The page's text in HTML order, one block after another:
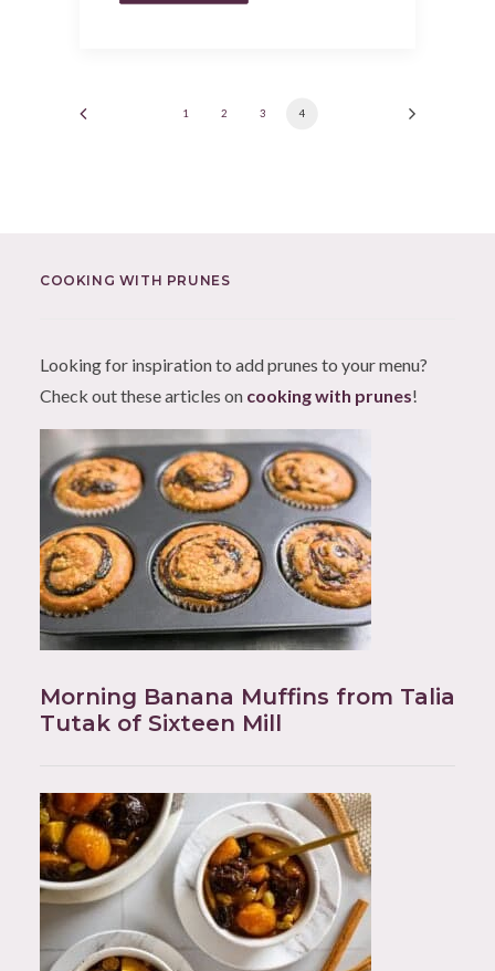
1 2 3 4
COOKING WITH PRUNES
Looking for inspiration to add prunes to your menu?
Check out these articles on cooking with prunes!
Morning Banana Muffins from Talia
Tutak of Sixteen Mill